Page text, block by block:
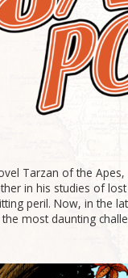
Tarzan of the
in his studies of
peril. Now, in the
most daunting